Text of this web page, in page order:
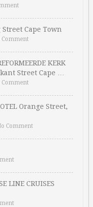
Cape Town
Comment
KERK
Street Cape …
Comment
Orange Street,
Comment
LINE CRUISES